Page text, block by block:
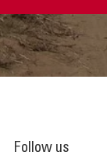
Follow us